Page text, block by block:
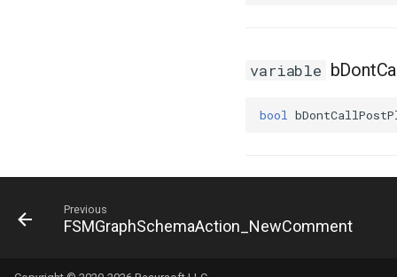
variable
bool
Previous
FSMGraphSchemaAction_NewComment